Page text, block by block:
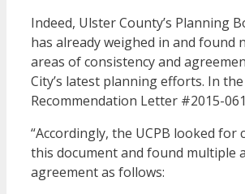
Indeed, Ulster County’s Planning
has already weighed in and found
areas of consistency and
City’s latest planning efforts. In the
Recommendation Letter #2015-
“Accordingly, the UCPB looked for
this document and found multiple
agreement as follows: